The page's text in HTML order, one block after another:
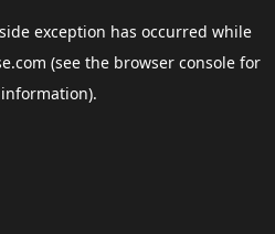
exception has occurred while
(see the browser consolefor